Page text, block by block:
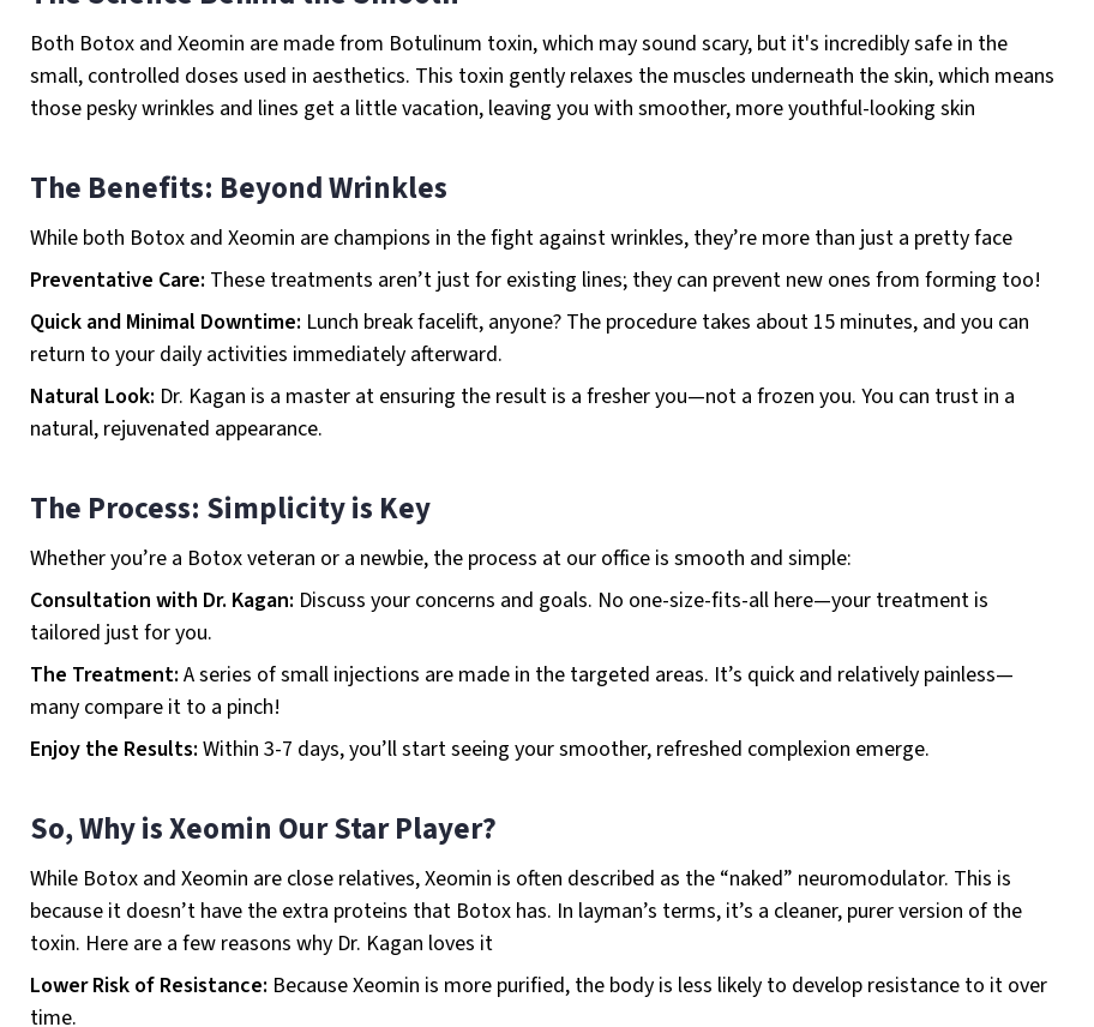
Both Botox and Xeomin are made from Botulinum toxin, which may sound scary, but it's incredibly safe in the
small, controlled doses used in aesthetics. This toxin gently relaxes the muscles underneath the skin, which means
those pesky wrinkles and lines get a little vacation, leaving you with smoother, more youthful-looking skin
The Benefits: Beyond Wrinkles
While both Botox and Xeomin are champions in the fight against wrinkles, they’re more than just a pretty face
Preventative Care: These treatments aren’t just for existing lines; they can prevent new ones from forming too!
Quick and Minimal Downtime: Lunch break facelift, anyone? The procedure takes about 15 minutes, and you can
return to your daily activities immediately afterward.
Natural Look: Dr. Kagan is a master at ensuring the result is a fresher you—not a frozen you. You can trust in a
natural, rejuvenated appearance.
The Process: Simplicity is Key
Whether you’re a Botox veteran or a newbie, the process at our office is smooth and simple:
Consultation with Dr. Kagan: Discuss your concerns and goals. No one-size-fits-all here—your treatment is
tailored just for you.
The Treatment: A series of small injections are made in the targeted areas. It’s quick and relatively painless—
many compare it to a pinch!
Enjoy the Results: Within 3-7 days, you’ll start seeing your smoother, refreshed complexion emerge.
So, Why is Xeomin Our Star Player?
While Botox and Xeomin are close relatives, Xeomin is often described as the “naked” neuromodulator. This is
because it doesn’t have the extra proteins that Botox has. In layman’s terms, it’s a cleaner, purer version of the
toxin. Here are a few reasons why Dr. Kagan loves it
Lower Risk of Resistance: Because Xeomin is more purified, the body is less likely to develop resistance to it over
time.